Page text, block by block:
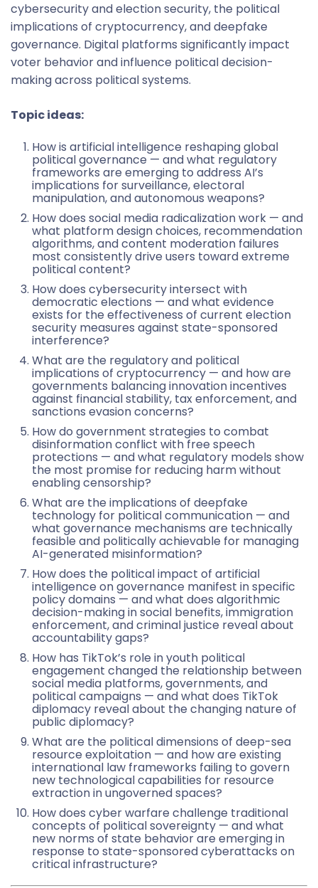
cybersecurity and election security, the political
implications of cryptocurrency, and deepfake
governance. Digital platforms significantly impact
voter behavior and influence political decision-
making across political systems.
Topic ideas:
How is artificial intelligence reshaping global
political governance — and what regulatory
frameworks are emerging to address AI’s
implications for surveillance, electoral
manipulation, and autonomous weapons?
How does social media radicalization work — and
what platform design choices, recommendation
algorithms, and content moderation failures
most consistently drive users toward extreme
political content?
How does cybersecurity intersect with
democratic elections — and what evidence
exists for the effectiveness of current election
security measures against state-sponsored
interference?
What are the regulatory and political
implications of cryptocurrency — and how are
governments balancing innovation incentives
against financial stability, tax enforcement, and
sanctions evasion concerns?
How do government strategies to combat
disinformation conflict with free speech
protections — and what regulatory models show
the most promise for reducing harm without
enabling censorship?
What are the implications of deepfake
technology for political communication — and
what governance mechanisms are technically
feasible and politically achievable for managing
AI-generated misinformation?
How does the political impact of artificial
intelligence on governance manifest in specific
policy domains — and what does algorithmic
decision-making in social benefits, immigration
enforcement, and criminal justice reveal about
accountability gaps?
How has TikTok’s role in youth political
engagement changed the relationship between
social media platforms, governments, and
political campaigns — and what does TikTok
diplomacy reveal about the changing nature of
public diplomacy?
What are the political dimensions of deep-sea
resource exploitation — and how are existing
international law frameworks failing to govern
new technological capabilities for resource
extraction in ungoverned spaces?
How does cyber warfare challenge traditional
concepts of political sovereignty — and what
new norms of state behavior are emerging in
response to state-sponsored cyberattacks on
critical infrastructure?